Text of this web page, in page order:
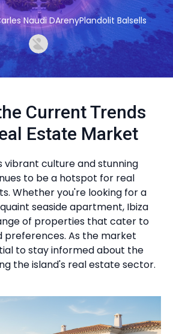
Naudi DArenyPlandolit Balsells
Current Trends
Estate Market
vibrant culture and stunning
to be a hotspot for real
Whether you're looking for a
seaside apartment, Ibiza
of properties that cater to
preferences. As the market
to stay informed about the
the island's real estate sector.